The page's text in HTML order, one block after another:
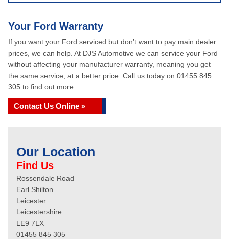
Your Ford Warranty
If you want your Ford serviced but don’t want to pay main dealer
prices, we can help. At DJS Automotive we can service your Ford
without affecting your manufacturer warranty, meaning you get
the same service, at a better price. Call us today on 01455 845
305 to find out more.
Contact Us Online »
Our Location
Find Us
Rossendale Road
Earl Shilton
Leicester
Leicestershire
LE9 7LX
01455 845 305